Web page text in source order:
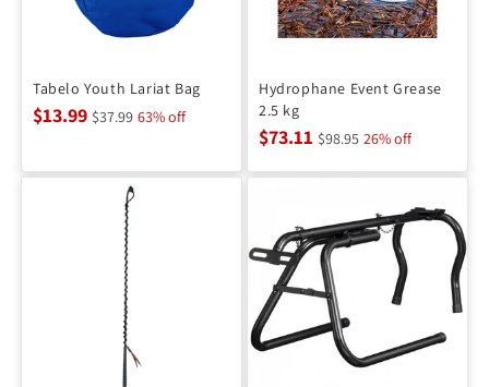
Tabelo Youth Lariat Bag
$13.99 $37.99 63% off
Hydrophane Event Grease
2.5 kg
$73.11 $98.95 26% off